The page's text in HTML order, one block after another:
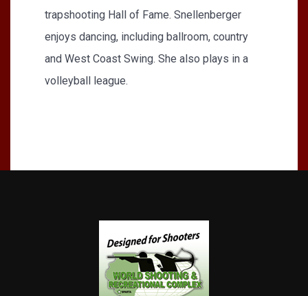
trapshooting Hall of Fame. Snellenberger
enjoys dancing, including ballroom, country
and West Coast Swing. She also plays in a
volleyball league.